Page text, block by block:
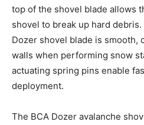
top of the shovel blade allows
shovel to break up hard
Dozer shovel blade is smooth,
walls when performing snow
actuating spring pins enable
deployment.
The BCA Dozer avalanche